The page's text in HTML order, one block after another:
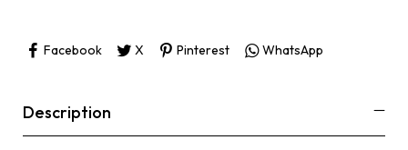
Facebook X Pinterest WhatsApp
Description